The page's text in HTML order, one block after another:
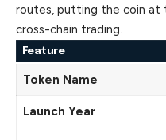
routes, putting the coin at
cross-chain trading.
Feature
Token Name
Launch Year